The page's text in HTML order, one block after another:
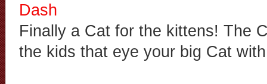
Finally a Cat for the kittens! The
the kids that eye your big Cat